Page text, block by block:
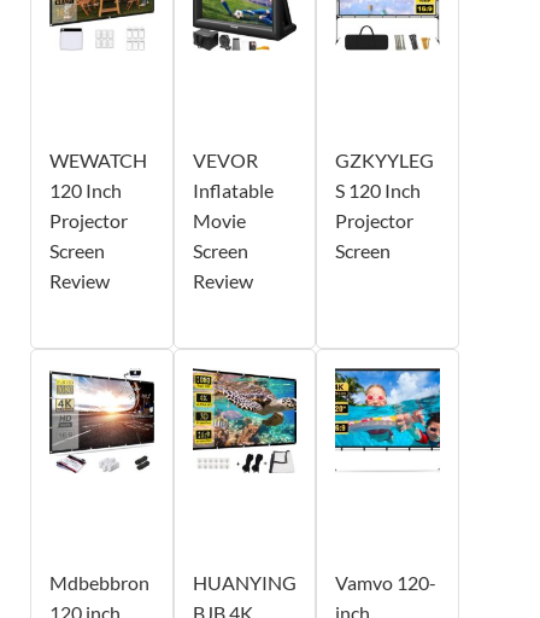
WEWATCH
120 Inch
Projector
Screen
Review
VEVOR
Inflatable
Movie
Screen
Review
GZKYYLEG
S 120 Inch
Projector
Screen
Mdbebbron
120 inch
HUANYING
BJB 4K
Vamvo 120-
inch